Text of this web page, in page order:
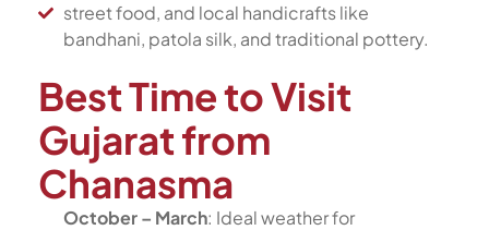
street food, and local handicrafts like
bandhani, patola silk, and traditional pottery.
Best Time to Visit
Gujarat from
Chanasma
October – March: Ideal weather for